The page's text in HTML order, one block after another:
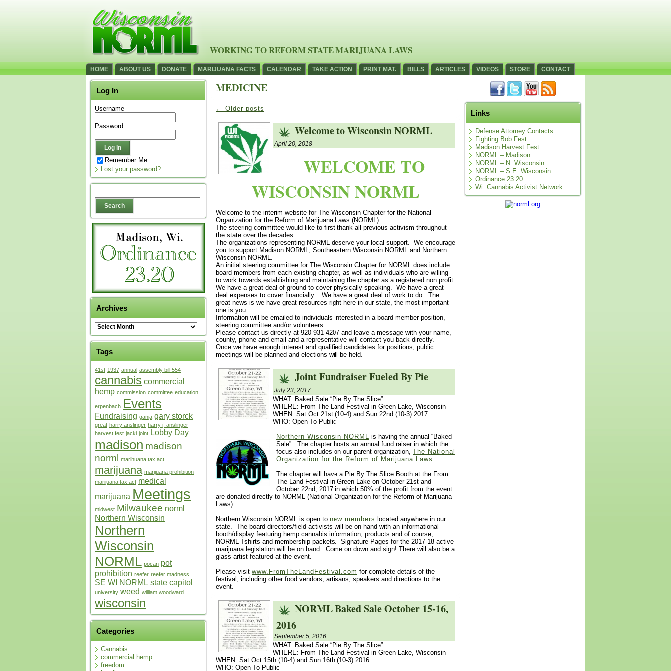
WORKING TO REFORM STATE MARIJUANA LAWS
HOME ABOUT US DONATE MARIJUANA FACTS CALENDAR TAKE ACTION PRINT MAT. BILLS ARTICLES VIDEOS STORE CONTACT
Log In
Username
Password
Remember Me
Lost your password?
Archives
Tags
41st 1937 annual assembly bill 554
cannabis commercial
hemp commission committee education
erpenbach Events
Fundraising ganja gary storck
great harry anslinger harry j. anslinger
harvest fest jacki joint Lobby Day
madison madison
norml
marihuana tax act
marijuana marijuana prohibition
marijuana tax act medical
marijuana Meetings
midwest Milwaukee norml
Northern Wisconsin
Northern
Wisconsin
NORML pocan pot
prohibition reefer reefer madness
SE WI NORML state capitol
university weed william woodward
wisconsin
Categories
Cannabis
commercial hemp
freedom
MEDICINE
← Older posts
Welcome to Wisconsin NORML
April 20, 2018
WELCOME TO
WISCONSIN NORML
Welcome to the interim website for The Wisconsin Chapter for the National
Organization for the Reform of Marijuana Laws (NORML).
The steering committee would like to first thank all previous activism throughout
the state over the decades.
The organizations representing NORML deserve your local support. We encourage
you to support Madison NORML, Southeastern Wisconsin NORML and Northern
Wisconsin NORML.
An initial steering committee for The Wisconsin Chapter for NORML does include
board members from each existing chapter, as well as individuals who are willing
to work towards establishing and maintaining the chapter as a registered non profit.
We have a great deal of ground to cover physically speaking. We have a great
deal expenses to cover financially. We have a great deal of work to do. The
great news is we have great resources right here in our state, the most important
one is you.
Information will be emailed to individuals interested in a board member position,
steering committee and/or volunteers.
Please contact us directly at 920-931-4207 and leave a message with your name,
county, phone and email and a representative will contact you back directly.
Once we have enough interest and qualified candidates for positions, public
meetings will be planned and elections will be held.
Joint Fundraiser Fueled By Pie
July 23, 2017
WHAT: Baked Sale “Pie By The Slice”
WHERE: From The Land Festival in Green Lake, Wisconsin
WHEN: Sat Oct 21st (10-4) and Sun 22nd (10-3) 2017
WHO: Open To Public
Northern Wisconsin NORML
is having the annual “Baked
Sale”. The chapter hosts an annual fund raiser in which the
focus also includes on our parent organization, The National
Organization for the Reform of Marijuana Laws
The chapter will have a Pie By The Slice Booth at the From
The Land Festival in Green Lake on October 21st and
October 22nd, 2017 in which 50% of the profit from the event
are donated directly to NORML (National Organization for the Reform of Marijuana
Laws).
Northern Wisconsin NORML is open to new members located anywhere in our
state. The board directors/field activists will be on hand with an informational
booth/display featuring hemp cannabis information, products and of course,
NORML Tshirts and membership packets. Signature Pages for the 2017-18 active
marijuana legislation will be on hand. Come on down and sign! There will also be a
glass artist featured at the event.
Please visit www.FromTheLandFestival.com for complete details of the
festival, including other food vendors, artisans, speakers and directions to the
event.
NORML Baked Sale October 15-16,
2016
September 5, 2016
WHAT: Baked Sale “Pie By The Slice”
WHERE: From The Land Festival in Green Lake, Wisconsin
WHEN: Sat Oct 15th (10-4) and Sun 16th (10-3) 2016
WHO: Open To Public
Links
Defense Attorney Contacts
Fighting Bob Fest
Madison Harvest Fest
NORML – Madison
NORML – N. Wisconsin
NORML – S.E. Wisconsin
Ordinance 23.20
Wi. Cannabis Activist Network